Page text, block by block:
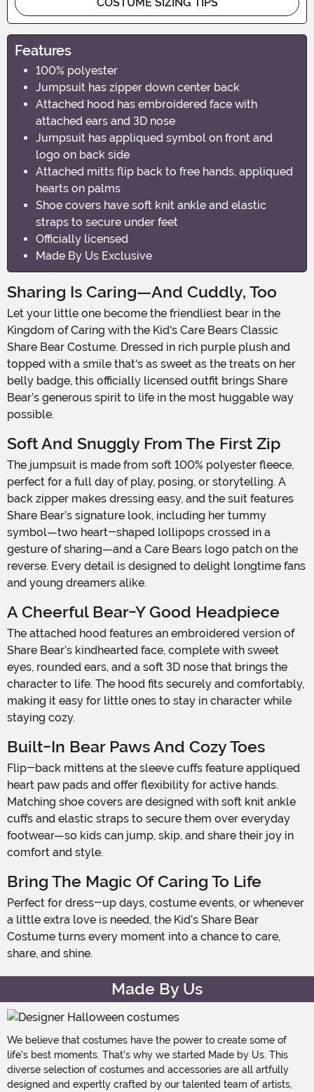
Features
100% polyester
Jumpsuit has zipper down center back
Attached hood has embroidered face with
attached ears and 3D nose
Jumpsuit has appliqued symbol on front and
logo on back side
Attached mitts flip back to free hands, appliqued
hearts on palms
Shoe covers have soft knit ankle and elastic
straps to secure under feet
Officially licensed
Made By Us Exclusive
Sharing Is Caring—And Cuddly, Too
Let your little one become the friendliest bear in the
Kingdom of Caring with the Kid's Care Bears Classic
Share Bear Costume. Dressed in rich purple plush and
topped with a smile that's as sweet as the treats on her
belly badge, this officially licensed outfit brings Share
Bear’s generous spirit to life in the most huggable way
possible.
Soft And Snuggly From The First Zip
The jumpsuit is made from soft 100% polyester fleece,
perfect for a full day of play, posing, or storytelling. A
back zipper makes dressing easy, and the suit features
Share Bear’s signature look, including her tummy
symbol—two heart-shaped lollipops crossed in a
gesture of sharing—and a Care Bears logo patch on the
reverse. Every detail is designed to delight longtime fans
and young dreamers alike.
A Cheerful Bear-Y Good Headpiece
The attached hood features an embroidered version of
Share Bear’s kindhearted face, complete with sweet
eyes, rounded ears, and a soft 3D nose that brings the
character to life. The hood fits securely and comfortably,
making it easy for little ones to stay in character while
staying cozy.
Built-In Bear Paws And Cozy Toes
Flip-back mittens at the sleeve cuffs feature appliqued
heart paw pads and offer flexibility for active hands.
Matching shoe covers are designed with soft knit ankle
cuffs and elastic straps to secure them over everyday
footwear—so kids can jump, skip, and share their joy in
comfort and style.
Bring The Magic Of Caring To Life
Perfect for dress-up days, costume events, or whenever
a little extra love is needed, the Kid’s Share Bear
Costume turns every moment into a chance to care,
share, and shine.
Made By Us
We believe that costumes have the power to create some of
life's best moments. That's why we started Made by Us. This
diverse selection of costumes and accessories are all artfully
designed and expertly crafted by our talented team of artists,